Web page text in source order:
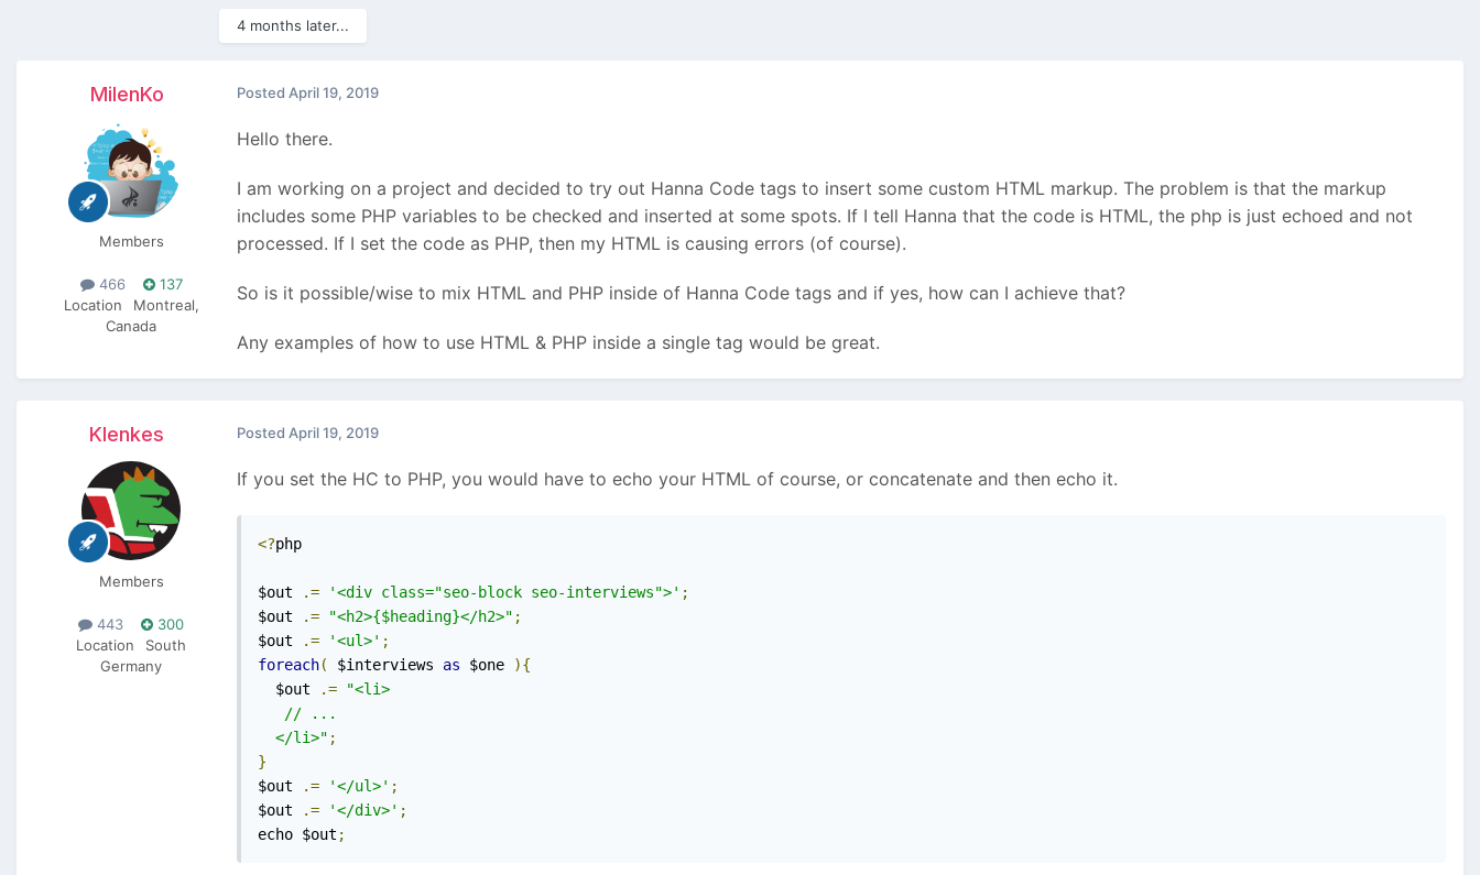
4 months later...
MilenKo
Members
466
137
Location
Montreal,
Canada
Posted April 19, 2019
Hello there.
I am working on a project and decided to try out Hanna Code tags to insert some custom HTML markup. The problem is that the markup
includes some PHP variables to be checked and inserted at some spots. If I tell Hanna that the code is HTML, the php is just echoed and not
processed. If I set the code as PHP, then my HTML is causing errors (of course).
So is it possible/wise to mix HTML and PHP inside of Hanna Code tags and if yes, how can I achieve that?
Any examples of how to use HTML & PHP inside a single tag would be great.
Klenkes
Members
443
300
Location
South
Germany
Posted April 19, 2019
If you set the HC to PHP, you would have to echo your HTML of course, or concatenate and then echo it.
<?php
$out .= '<div class="seo-block seo-interviews">' ;
$out
.= "<h2>{$heading}</h2>" ;
$out
.= '<ul>' ;
foreach( $interviews as $one
){
  $out
.=
"<li>
   // ...
  </li>"
;
}
$out
.= '</ul>' ;
$out
.= '</div>' ;
echo $out ;